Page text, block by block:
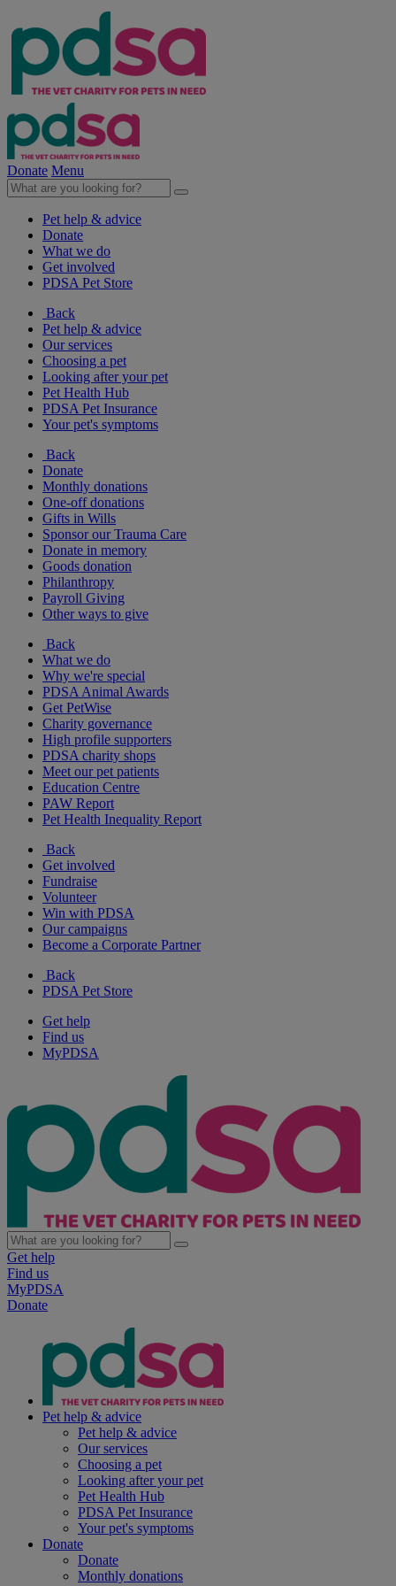
Donate Menu
Pet help & advice
Donate
What we do
Get involved
PDSA Pet Store
Back
Pet help & advice
Our services
Choosing a pet
Looking after your pet
Pet Health Hub
PDSA Pet Insurance
Your pet's symptoms
Back
Donate
Monthly donations
One-off donations
Gifts in Wills
Sponsor our Trauma Care
Donate in memory
Goods donation
Philanthropy
Payroll Giving
Other ways to give
Back
What we do
Why we're special
PDSA Animal Awards
Get PetWise
Charity governance
High profile supporters
PDSA charity shops
Meet our pet patients
Education Centre
PAW Report
Pet Health Inequality Report
Back
Get involved
Fundraise
Volunteer
Win with PDSA
Our campaigns
Become a Corporate Partner
Back
PDSA Pet Store
Get help
Find us
MyPDSA
Get help
Find us
MyPDSA
Donate
Pet help & advice
Pet help & advice
Our services
Choosing a pet
Looking after your pet
Pet Health Hub
PDSA Pet Insurance
Your pet's symptoms
Donate
Donate
Monthly donations